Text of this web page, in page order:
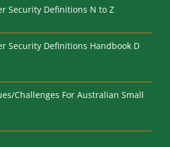
Security Definitions N to Z
Security Definitions Handbook D
Challenges For Australian Small